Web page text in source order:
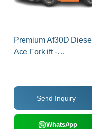
Premium Af30D Diesel
Ace Forklift -
Send Inquiry
WhatsApp